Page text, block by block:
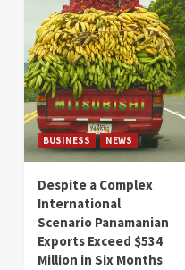
BUSINESS NEWS
Despite a Complex
International
Scenario Panamanian
Exports Exceed $534
Million in Six Months